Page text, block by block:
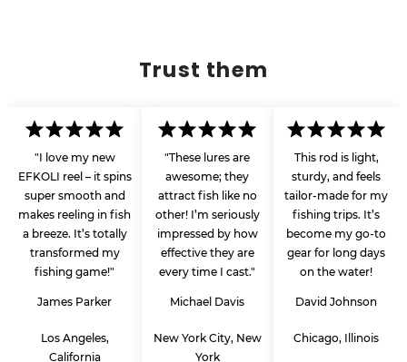
Trust them
"I love my new
EFKOLI reel – it spins
super smooth and
makes reeling in fish
a breeze. It’s totally
transformed my
fishing game!"
James Parker
Los Angeles,
California
"These lures are
awesome; they
attract fish like no
other! I’m seriously
impressed by how
effective they are
every time I cast."
Michael Davis
New York City, New
York
This rod is light,
sturdy, and feels
tailor-made for my
fishing trips. It’s
become my go-to
gear for long days
on the water!
David Johnson
Chicago, Illinois